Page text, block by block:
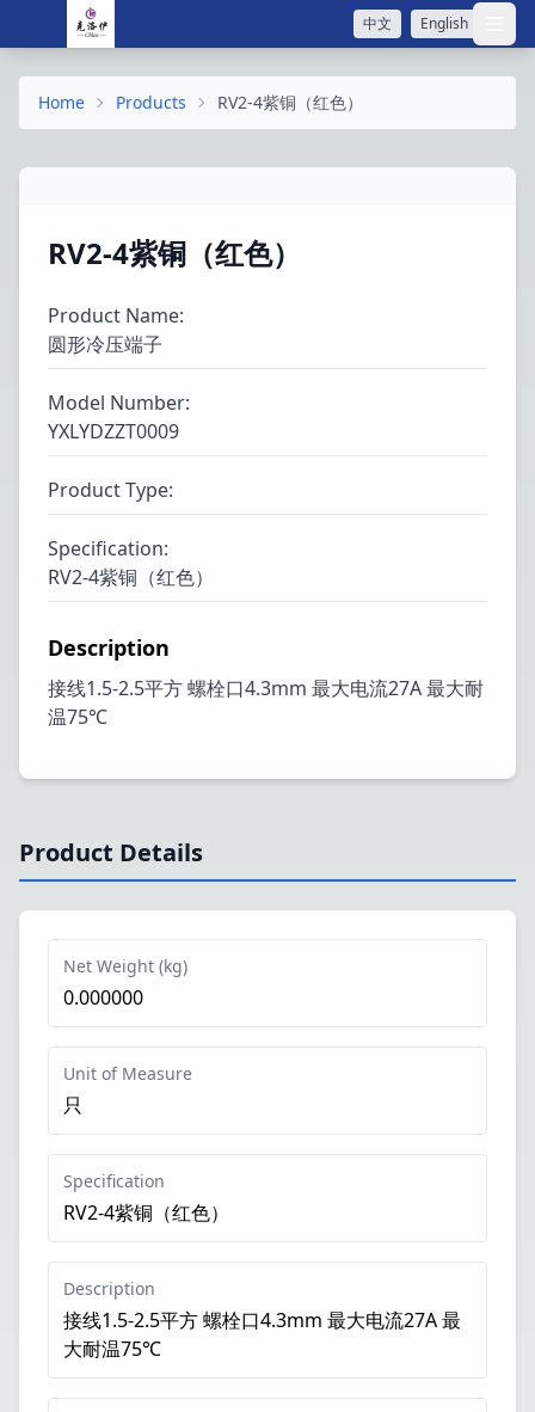
中文 English 打
Home Products RV2-4紫铜（红色）
RV2-4紫铜（红色）
Product Name:
圆形冷压端子
Model Number:
YXLYDZZT0009
Product Type:
Specification:
RV2-4紫铜（红色）
Description
接线1.5-2.5平方 螺栓口4.3mm 最大电流27A 最大耐
温75℃
Product Details
Net Weight (kg)
0.000000
Unit of Measure
只
Specification
RV2-4紫铜（红色）
Description
接线1.5-2.5平方 螺栓口4.3mm 最大电流27A 最
大耐温75℃